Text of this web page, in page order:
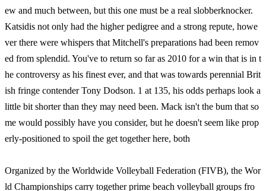
ew and much between, but this one must be a real slobberknocker.
Katsidis not only had the higher pedigree and a strong repute, howe
ver there were whispers that Mitchell's preparations had been remov
ed from splendid. You've to return so far as 2010 for a win that is in t
he controversy as his finest ever, and that was towards perennial Brit
ish fringe contender Tony Dodson. 1 at 135, his odds perhaps look a
little bit shorter than they may need been. Mack isn't the bum that so
me would possibly have you consider, but he doesn't seem like prop
erly-positioned to spoil the get together here, both
Organized by the Worldwide Volleyball Federation (FIVB), the Wor
ld Championships carry together prime beach volleyball groups fro